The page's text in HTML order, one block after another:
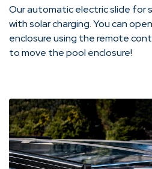
Our automatic electric slide for
with solar charging. You can
enclosure using the remote
to move the pool enclosure!